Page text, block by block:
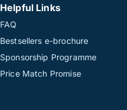
Helpful Links
FAQ
Bestsellers e-brochure
Sponsorship Programme
Price Match Promise